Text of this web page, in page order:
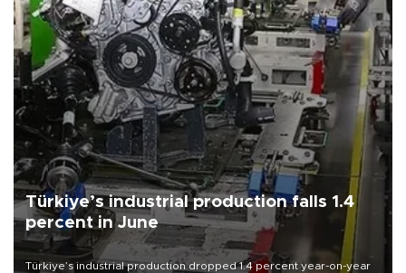
Türkiye’s industrial production falls 1.4
percent in June
Türkiye’s industrial production dropped 1.4 percent year-on-year